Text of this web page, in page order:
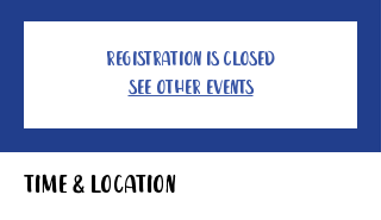
Registration is closed
See other events
Time & Location